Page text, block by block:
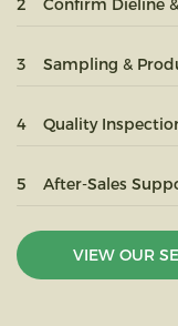
2 Confirm Dieline
3 Sampling &
4 Quality
5 After-Sales
VIEW OUR